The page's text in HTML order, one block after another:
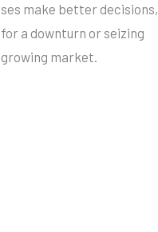
make better decisions,
a downturn or seizing
market.